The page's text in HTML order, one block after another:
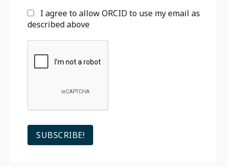
I agree to allow ORCID to use my email as
described above